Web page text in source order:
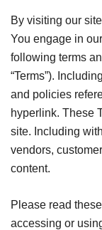
By visiting our
You engage in
following terms
“Terms”).
and policies
hyperlink. These
site. Including
vendors,
content.
Please read
accessing or